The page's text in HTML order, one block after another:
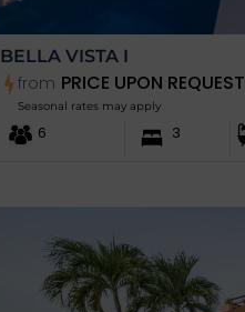
BELLA VISTA I
from PRICE UPON REQUEST
Seasonal rates may apply
6 3